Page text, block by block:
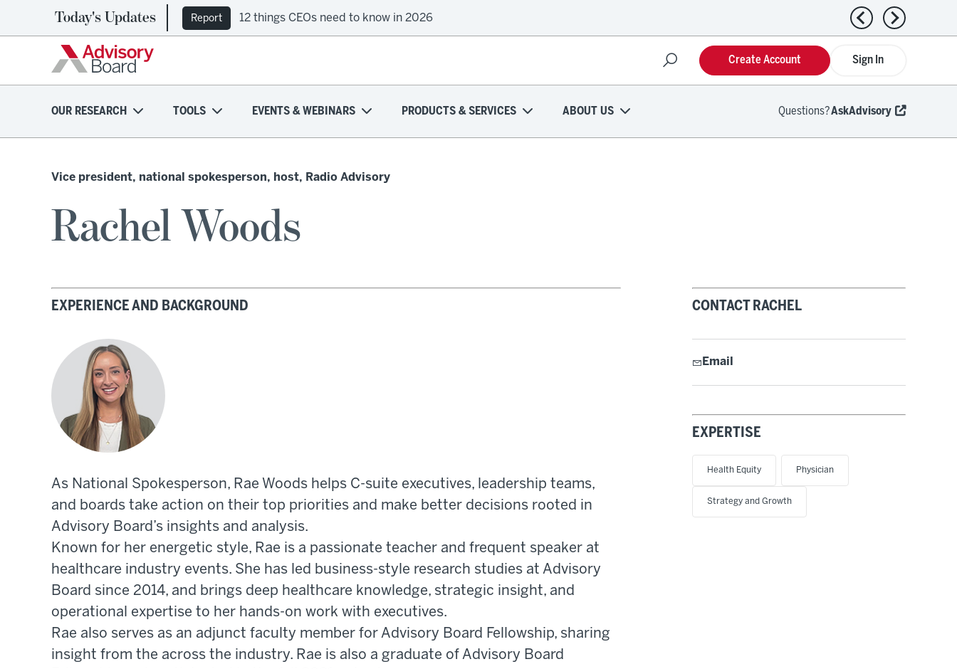
Today's Updates Report 12 things CEOs need to know in 2026 Previous news
Next news
Sign In
Create Account
OUR RESEARCH TOOLS EVENTS & WEBINARS PRODUCTS & SERVICES ABOUT US Questions?AskAdvisory
Vice president, national spokesperson, host, Radio Advisory
Rachel Woods
EXPERIENCE AND BACKGROUND
As National Spokesperson, Rae Woods helps C-suite executives, leadership teams,
and boards take action on their top priorities and make better decisions rooted in
Advisory Board’s insights and analysis.
Known for her energetic style, Rae is a passionate teacher and frequent speaker at
healthcare industry events. She has led business-style research studies at Advisory
Board since 2014, and brings deep healthcare knowledge, strategic insight, and
operational expertise to her hands-on work with executives.
Rae also serves as an adjunct faculty member for Advisory Board Fellowship, sharing
insight from the across the industry. Rae is also a graduate of Advisory Board
CONTACT RACHEL
Email
EXPERTISE
Health Equity Physician
Strategy and Growth